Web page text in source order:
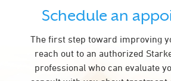
NEW HAVEN
NEW MILFORD
NORTH HAVEN
Schedule an
The first step toward improving
reach out to an authorized
professional who can evaluate